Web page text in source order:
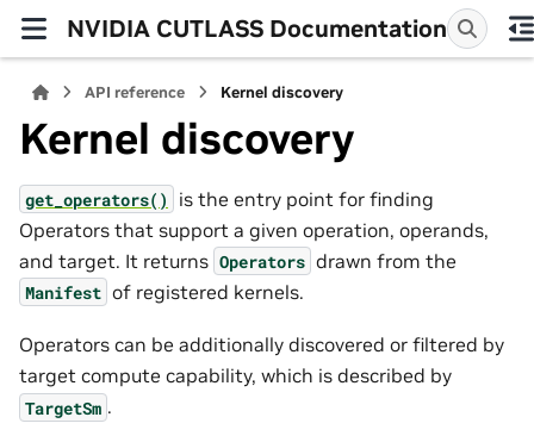
NVIDIA CUTLASS Documentation
API reference Kernel discovery
Kernel discovery
get_operators()
is the entry point for finding
Operators that support a given operation, operands,
and target. It returns Operators drawn from the
Manifest of registered kernels.
Operators can be additionally discovered or filtered by
target compute capability, which is described by
TargetSm .